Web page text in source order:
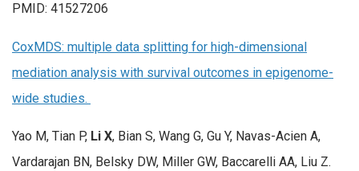
PMID: 41527206
CoxMDS: multiple data splitting for high-dimensional
mediation analysis with survival outcomes in epigenome-
wide studies.
Yao M, Tian P, Li X, Bian S, Wang G, Gu Y, Navas-Acien A,
Vardarajan BN, Belsky DW, Miller GW, Baccarelli AA, Liu Z.